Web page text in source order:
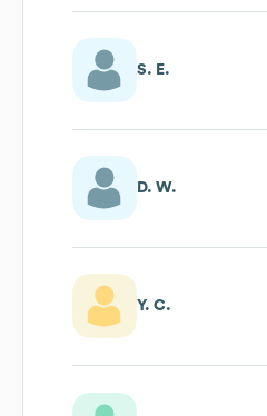
S. E.
D. W.
Y. C.